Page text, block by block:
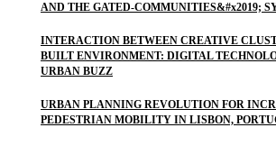
AND THE GATED-COMMUNITIES&#x2019;
INTERACTION BETWEEN CREATIVE
BUILT ENVIRONMENT: DIGITAL
URBAN BUZZ
URBAN PLANNING REVOLUTION FOR
PEDESTRIAN MOBILITY IN LISBON,